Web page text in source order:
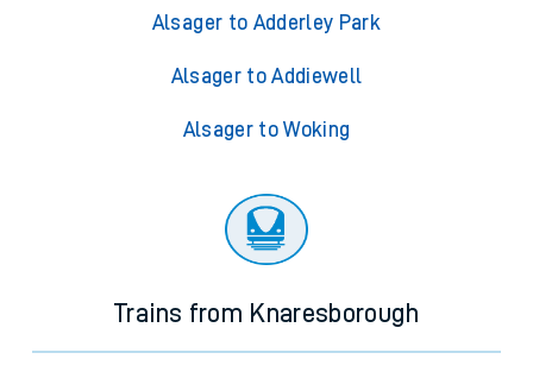
Alsager to Adderley Park
Alsager to Addiewell
Alsager to Woking
Trains from Knaresborough